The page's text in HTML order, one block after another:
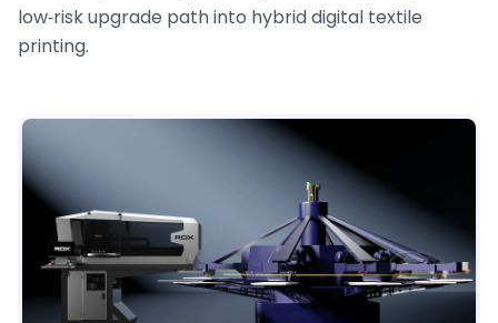
low‑risk upgrade path into hybrid digital textile
printing.